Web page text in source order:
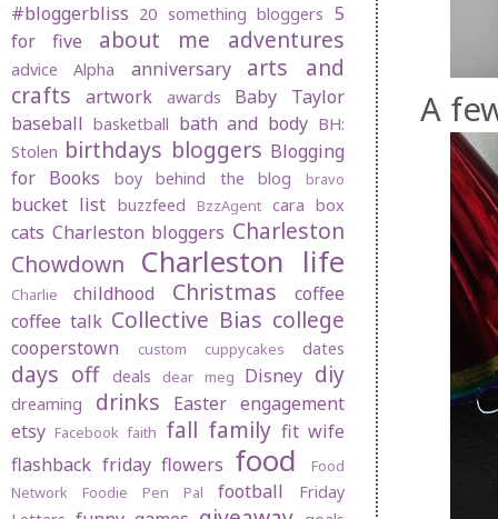
A
#bloggerbliss 20 something bloggers 5
for five
about me adventures
advice Alpha anniversary
arts and
crafts
artwork awards
Baby Taylor
baseball basketball bath and body BH:
Stolen birthdays bloggers Blogging
for Books
boy behind the blog bravo
bucket list buzzfeed BzzAgent cara box
cats Charleston bloggers Charleston
Chowdown
Charleston life
Charlie childhood Christmas
coffee
coffee talk Collective Bias college
cooperstown custom cuppycakes dates
days off deals dear meg Disney diy
dreaming drinks Easter engagement
etsy Facebook faith fall family fit wife
flashback friday flowers food
Food
Network
Foodie Pen Pal football
Friday